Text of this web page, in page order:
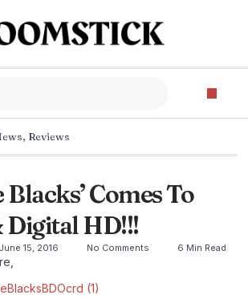
, Reviews
Blacks’ Comes To
Digital HD!!!
June 15, 2016 No Comments 6 Min Read